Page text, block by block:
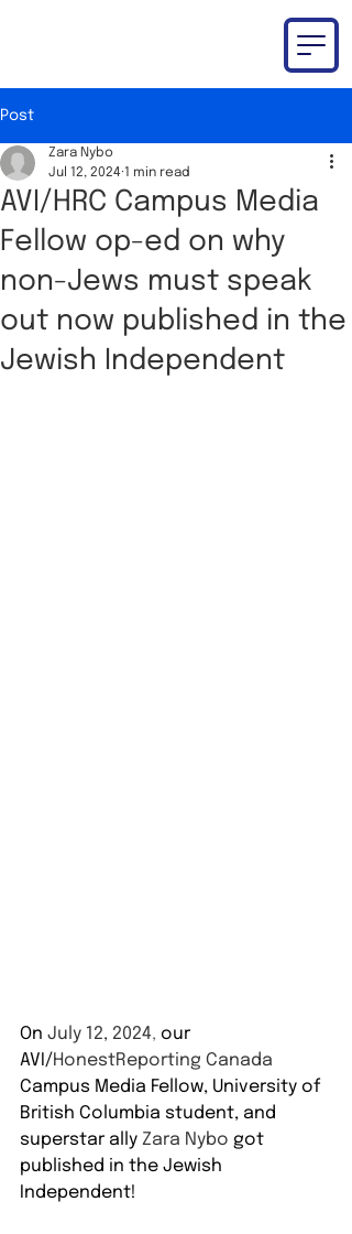
Post
AVI/HRC Campus Media
Fellow op-ed on why
non-Jews must speak
out now published in the
Jewish Independent
Zara Nybo
Jul 12, 2024 1 min read
On July 12, 2024, our
AVI/HonestReporting Canada
Campus Media Fellow, University of
British Columbia student, and
superstar ally Zara Nybo got
published in the Jewish
Independent!